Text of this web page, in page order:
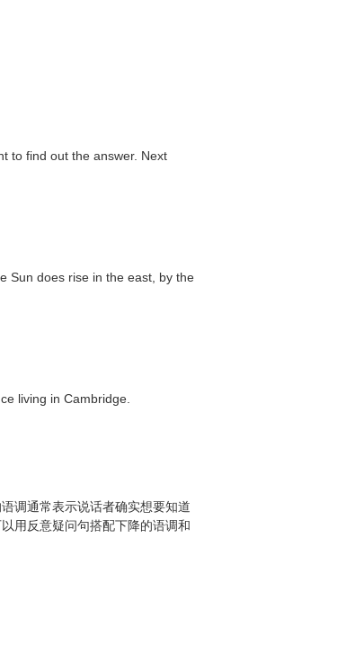
to find out the answer. Next
Sun does rise in the east, by the
living in Cambridge.
调通常表示说话者确实想要知道
用反意疑问句搭配下降的语调和